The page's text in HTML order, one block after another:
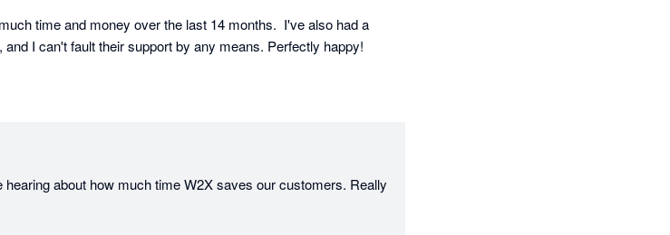
time and money over the last 14 months.  I've also had a
I can't fault their support by any means. Perfectly happy!
about how much time W2X saves our customers. Really